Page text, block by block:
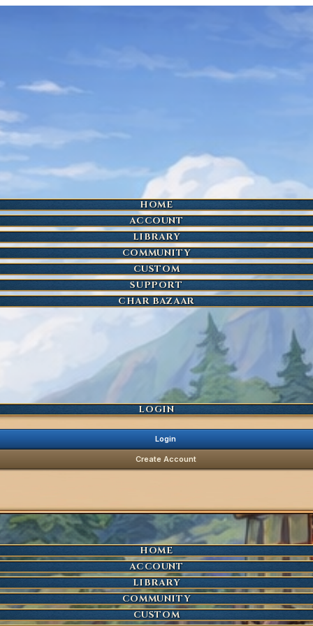
HOME
ACCOUNT
LIBRARY
COMMUNITY
CUSTOM
SUPPORT
CHAR BAZAAR
LOGIN
Login
Create Account
HOME
ACCOUNT
LIBRARY
COMMUNITY
CUSTOM